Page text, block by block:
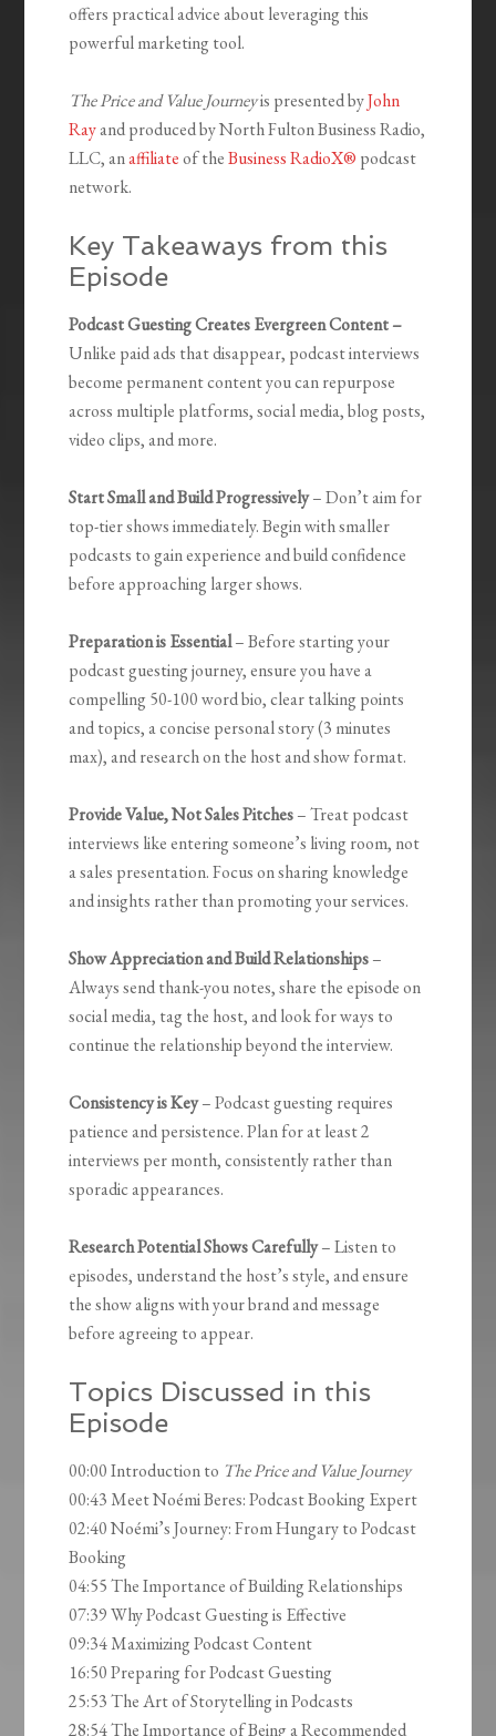
offers practical advice about leveraging this
powerful marketing tool.
The Price and Value Journeyis presented byJohn
Rayand produced by North Fulton Business Radio,
LLC, anaffiliateof theBusiness RadioX® podcast
network.
Key Takeaways from this
Episode
Podcast Guesting Creates Evergreen Content –
Unlike paid ads that disappear, podcast interviews
become permanent content you can repurpose
across multiple platforms, social media, blog posts,
video clips, and more.
Start Small and Build Progressively– Don’t aim for
top-tier shows immediately. Begin with smaller
podcasts to gain experience and build confidence
before approaching larger shows.
Preparation is Essential– Before starting your
podcast guesting journey, ensure you have a
compelling 50-100 word bio, clear talking points
and topics, a concise personal story (3 minutes
max), and research on the host and show format.
Provide Value, Not Sales Pitches– Treat podcast
interviews like entering someone’s living room, not
a sales presentation. Focus on sharing knowledge
and insights rather than promoting your services.
Show Appreciation and Build Relationships–
Always send thank-you notes, share the episode on
social media, tag the host, and look for ways to
continue the relationship beyond the interview.
Consistency is Key– Podcast guesting requires
patience and persistence. Plan for at least 2
interviews per month, consistently rather than
sporadic appearances.
Research Potential Shows Carefully– Listen to
episodes, understand the host’s style, and ensure
the show aligns with your brand and message
before agreeing to appear.
Topics Discussed in this
Episode
00:00 Introduction to The Price and Value Journey
00:43 Meet Noémi Beres: Podcast Booking Expert
02:40 Noémi’s Journey: From Hungary to Podcast
Booking
04:55 The Importance of Building Relationships
07:39 Why Podcast Guesting is Effective
09:34 Maximizing Podcast Content
16:50 Preparing for Podcast Guesting
25:53 The Art of Storytelling in Podcasts
28:54 The Importance of Being a Recommended